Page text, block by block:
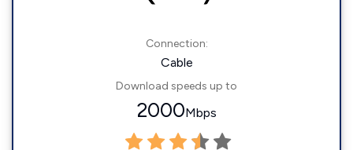
Connection:
Cable
Download speeds up to
2000Mbps